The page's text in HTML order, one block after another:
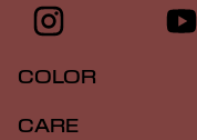
COLOR
CARE